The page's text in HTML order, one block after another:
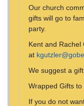
Our church
gifts will go to
party.
Kent and Rachel
at
We suggest a
Wrapped Gifts
If you do not